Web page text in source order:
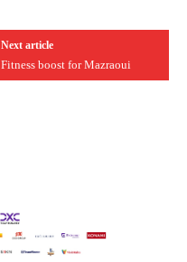
Next article
Fitness boost for Mazraoui